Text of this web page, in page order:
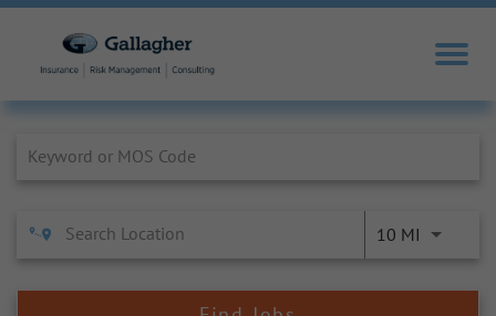
10 MI